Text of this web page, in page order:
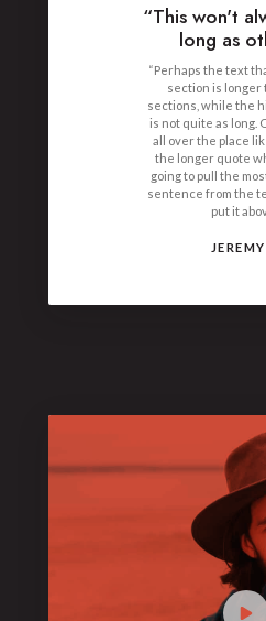
“This won't
long as
“Perhaps the text
section is longer
sections, while the
is not quite as long.
all over the place
the longer quote
going to pull the
sentence from the
put it